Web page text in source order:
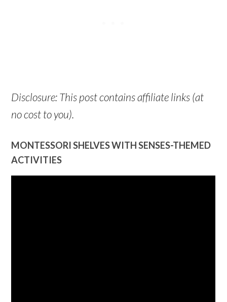
Disclosure: This post contains affiliate links (at
no cost to you).
MONTESSORI SHELVES WITH SENSES-THEMED
ACTIVITIES